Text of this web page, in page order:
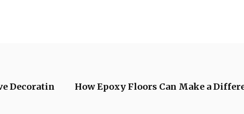
Decoratin
How Epoxy Floors Can Make a